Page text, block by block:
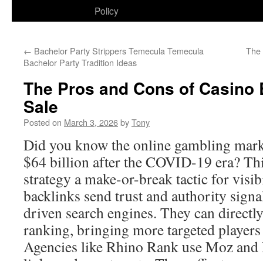
Policy
← Bachelor Party Strippers Temecula Temecula
Bachelor Party Tradition Ideas
The
The Pros and Cons of
Sale
Posted on March 3, 2026byTony
Did you know the online gambling
$64 billion after the COVID-19 era?
strategy a make-or-break tactic for
backlinks send trust and authority
driven search engines. They can
ranking, bringing more targeted
Agencies like Rhino Rank use Moz